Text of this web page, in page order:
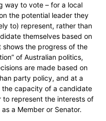
way to vote – for a local
the potential leader they
to) represent, rather than
themselves based on
the progress of the
of Australian politics,
are made based on
party policy, and at a
the capacity of a candidate
to represent the interests of
a Member or Senator.